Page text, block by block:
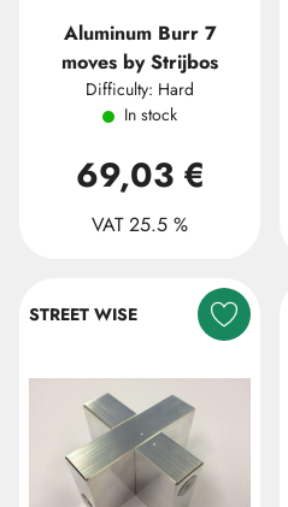
Aluminum Burr 7
moves by Strijbos
Difficulty: Hard
In stock
69,03 €
VAT 25.5 %
STREET WISE